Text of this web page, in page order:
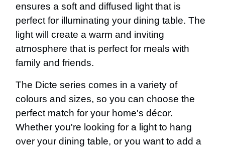
ensures a soft and diffused light that is
perfect for illuminating your dining table. The
light will create a warm and inviting
atmosphere that is perfect for meals with
family and friends.
The Dicte series comes in a variety of
colours and sizes, so you can choose the
perfect match for your home's décor.
Whether you're looking for a light to hang
over your dining table, or you want to add a